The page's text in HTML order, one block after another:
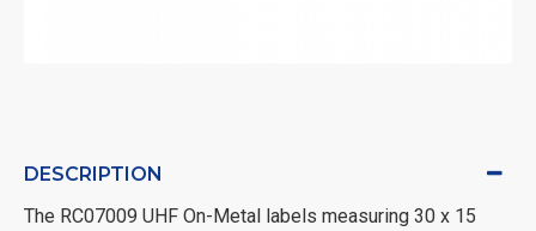
DESCRIPTION
The RC07009 UHF On-Metal labels measuring 30 x 15